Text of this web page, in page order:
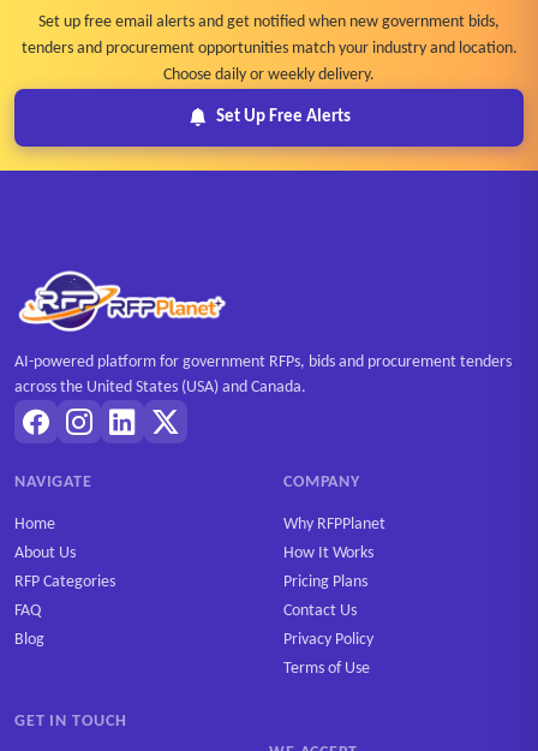
recommendations
• Final editable electronic versions of all deliverables,
including fee models and supporting calculations.
Set up free email alerts and get notified when new government bids,
tenders and procurement opportunities match your industry and location.
Choose daily or weekly delivery.
Set Up Free Alerts
AI-powered platform for government RFPs, bids and procurement tenders
across the United States (USA) and Canada.
NAVIGATE
Home
About Us
RFP Categories
FAQ
Blog
COMPANY
Why RFPPlanet
How It Works
Pricing Plans
Contact Us
Privacy Policy
Terms of Use
GET IN TOUCH